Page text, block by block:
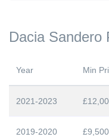
Dacia Sandero
Year Min
2021-2023
2019-2020 £9,500